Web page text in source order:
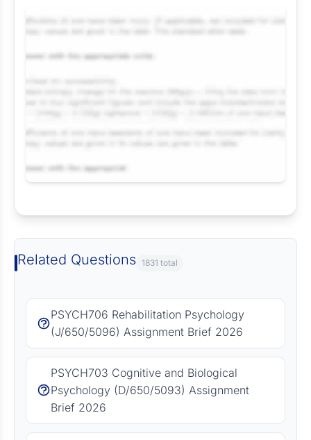
Related Questions 1831 total
PSYCH706 Rehabilitation Psychology
(J/650/5096) Assignment Brief 2026
PSYCH703 Cognitive and Biological
Psychology (D/650/5093) Assignment
Brief 2026